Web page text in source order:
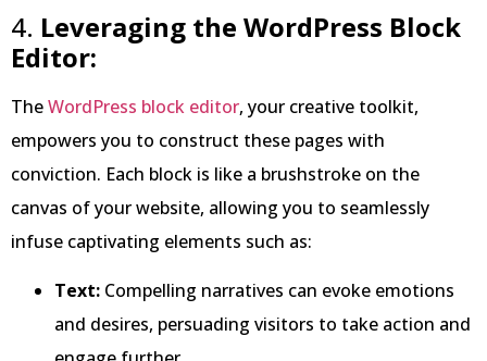
4. Leveraging the WordPress Block
Editor:
TheWordPress block editor, your creative toolkit,
empowers you to construct these pages with
conviction. Each block is like a brushstroke on the
canvas of your website, allowing you to seamlessly
infuse captivating elements such as:
Text: Compelling narratives can evoke emotions
and desires, persuading visitors to take action and